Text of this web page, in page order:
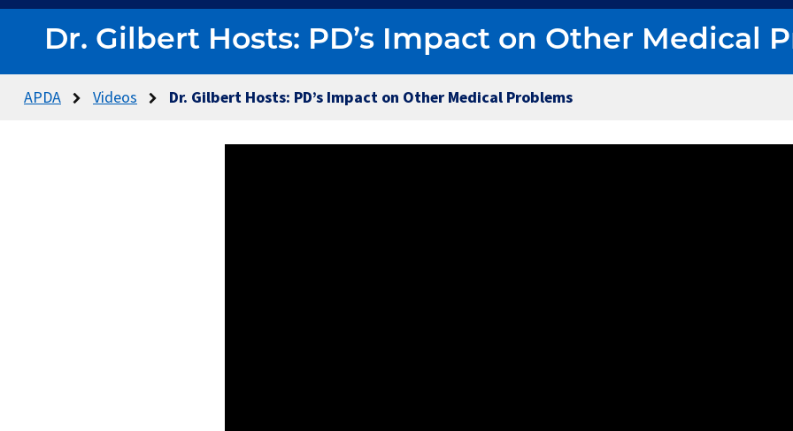
Dr. Gilbert Hosts: PD’s Impact on Other Medical
APDA Videos Dr. Gilbert Hosts: PD’s Impact on Other Medical Problems